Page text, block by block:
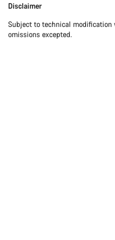
Disclaimer
Subject to technical
omissions excepted.